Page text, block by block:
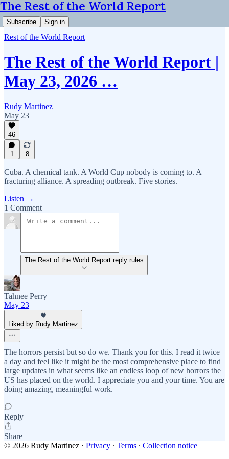
The Rest of the World Report
Subscribe Sign in
Rest of the World Report
The Rest of the World Report |
May 23, 2026 …
Rudy Martinez
May 23
46
1 8
Cuba. A chemical tank. A World Cup nobody is coming to. A
fracturing alliance. A spreading outbreak. Five stories.
Listen →
1 Comment
The Rest of the World Report reply rules
Tahnee Perry
May 23
Liked by Rudy Martinez
The horrors persist but so do we. Thank you for this. I read it twice
a day and feel like it might be the most comprehensive place to find
large updates in what seems like an endless loop of new horrors the
US has placed on the world. I appreciate you and your time. You are
doing amazing, meaningful work.
Reply
Share
© 2026 Rudy Martinez · Privacy ∙ Terms ∙ Collection notice